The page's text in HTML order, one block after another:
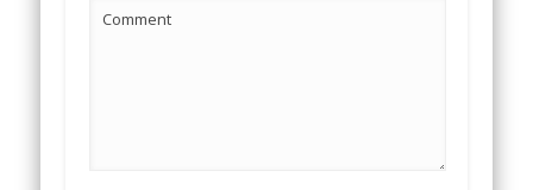
Comment